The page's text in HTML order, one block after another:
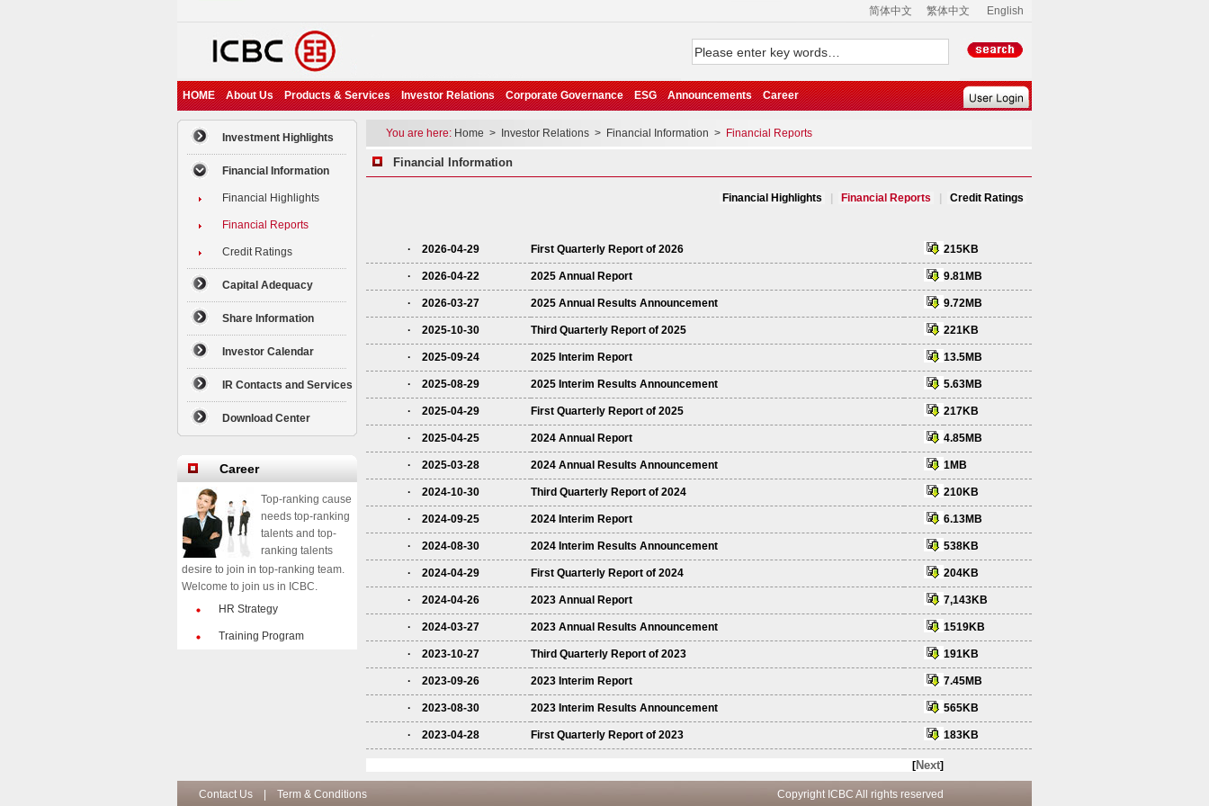
简体中文 繁体中文 English
HOME About Us Products & Services Investor Relations Corporate Governance ESG Announcements Career
Investment Highlights
Financial Information
Financial Highlights
Financial Reports
Credit Ratings
Capital Adequacy
Share Information
Investor Calendar
IR Contacts and Services
Download Center
Career
Top-ranking cause
needs top-ranking
talents and top-
ranking talents
desire to join in top-ranking team.
Welcome to join us in ICBC.
HR Strategy
Training Program
You are here: Home > Investor Relations > Financial Information > Financial Reports
Financial Information
Financial Highlights Financial Reports Credit Ratings
· 2026-04-29 First Quarterly Report of 2026 215KB
· 2026-04-22 2025 Annual Report 9.81MB
· 2026-03-27 2025 Annual Results Announcement 9.72MB
· 2025-10-30 Third Quarterly Report of 2025 221KB
· 2025-09-24 2025 Interim Report 13.5MB
· 2025-08-29 2025 Interim Results Announcement 5.63MB
· 2025-04-29 First Quarterly Report of 2025 217KB
· 2025-04-25 2024 Annual Report 4.85MB
· 2025-03-28 2024 Annual Results Announcement 1MB
· 2024-10-30 Third Quarterly Report of 2024 210KB
· 2024-09-25 2024 Interim Report 6.13MB
· 2024-08-30 2024 Interim Results Announcement 538KB
· 2024-04-29 First Quarterly Report of 2024 204KB
· 2024-04-26 2023 Annual Report 7,143KB
· 2024-03-27 2023 Annual Results Announcement 1519KB
· 2023-10-27 Third Quarterly Report of 2023 191KB
· 2023-09-26 2023 Interim Report 7.45MB
· 2023-08-30 2023 Interim Results Announcement 565KB
· 2023-04-28 First Quarterly Report of 2023 183KB
[Next]
Contact Us Term & Conditions Copyright ICBC All rights reserved